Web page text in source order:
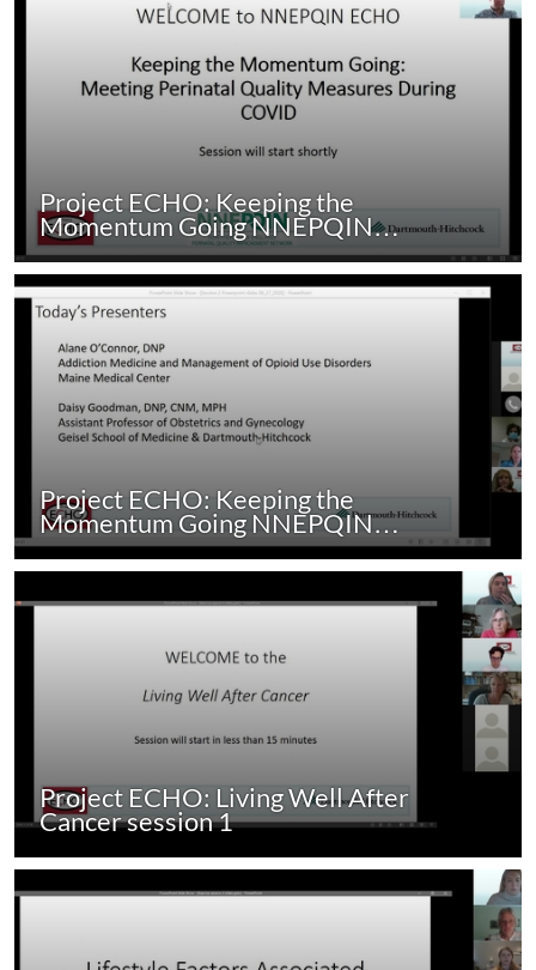
Project ECHO: Keeping the
Momentum Going NNEPQIN…
Project ECHO: Keeping the
Momentum Going NNEPQIN…
Project ECHO: Living Well After
Cancer session 1